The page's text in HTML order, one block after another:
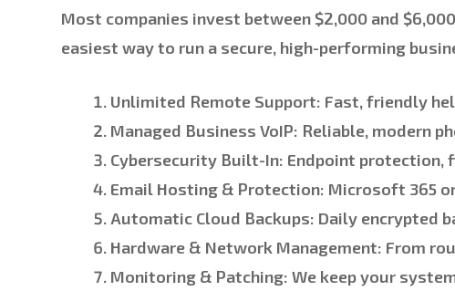
Most companies invest between $2,000 and
easiest way to run a secure, high-performing
Unlimited Remote Support: Fast, friendly
Managed Business VoIP: Reliable, modern
Cybersecurity Built-In: Endpoint protection,
Email Hosting & Protection: Microsoft 365
Automatic Cloud Backups: Daily encrypted
Hardware & Network Management: From
Monitoring & Patching: We keep your